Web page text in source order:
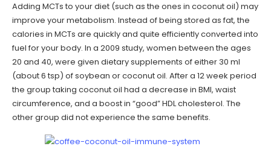
Adding MCTs to your diet (such as the ones in coconut oil) may
improve your metabolism. Instead of being stored as fat, the
calories in MCTs are quickly and quite efficiently converted into
fuel for your body. In a 2009 study, women between the ages
20 and 40, were given dietary supplements of either 30 ml
(about 6 tsp) of soybean or coconut oil. After a 12 week period
the group taking coconut oil had a decrease in BMI, waist
circumference, and a boost in “good” HDL cholesterol. The
other group did not experience the same benefits.